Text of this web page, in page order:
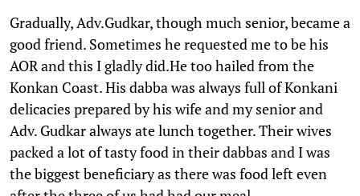
Gradually, Adv.Gudkar, though much senior, became a
good friend. Sometimes he requested me to be his
AOR and this I gladly did.He too hailed from the
Konkan Coast. His dabba was always full of Konkani
delicacies prepared by his wife and my senior and
Adv. Gudkar always ate lunch together. Their wives
packed a lot of tasty food in their dabbas and I was
the biggest beneficiary as there was food left even